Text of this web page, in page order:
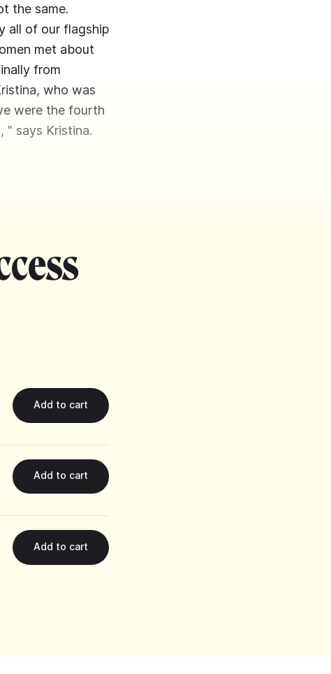
the same.
all of our flagship
met about
from
who was
were the fourth
" says Kristina.